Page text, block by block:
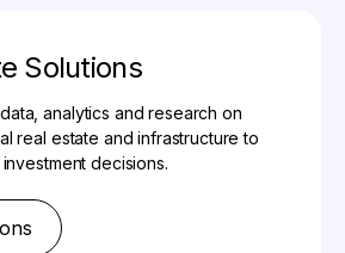
Solutions
analytics and research on
real estate and infrastructure to
decisions.